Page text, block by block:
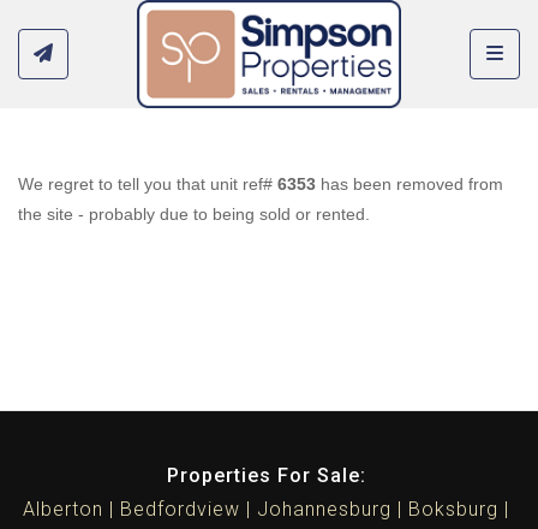
We regret to tell you that unit ref# 6353 has been removed from
the site - probably due to being sold or rented.
Properties For Sale:
Alberton
Bedfordview Johannesburg
Boksburg